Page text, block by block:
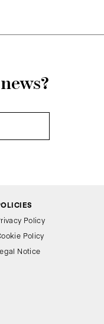
Policy
Policy
Notice